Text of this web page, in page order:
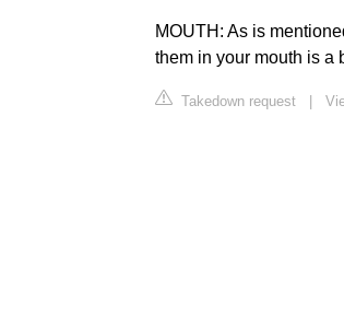
MOUTH: As is
them in your mouth is a
Takedown request |